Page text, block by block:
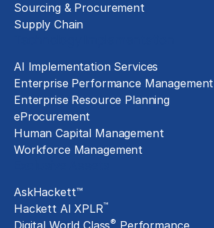
Sourcing & Procurement
Supply Chain
AI Implementation Services
Enterprise Performance Management
Enterprise Resource Planning
eProcurement
Human Capital Management
Workforce Management
AskHackett™
Hackett AI XPLR™
®